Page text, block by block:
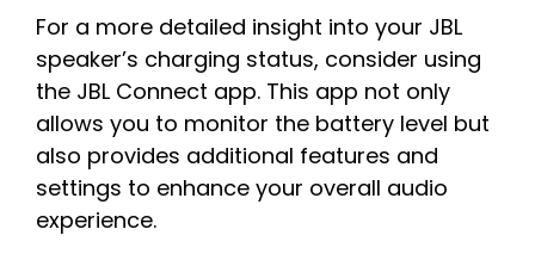
For a more detailed insight into your JBL
speaker’s charging status, consider using
the JBL Connect app. This app not only
allows you to monitor the battery level but
also provides additional features and
settings to enhance your overall audio
experience.